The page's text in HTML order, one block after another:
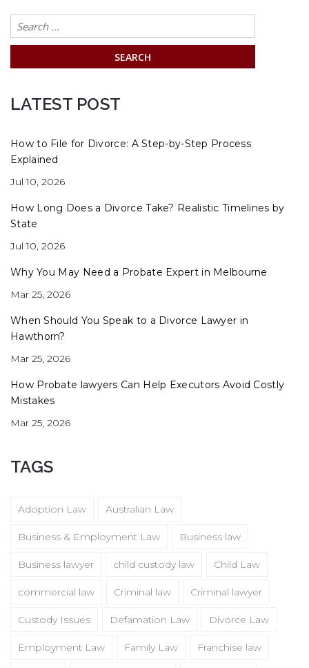
Search
for:
LATEST POST
How to File for Divorce: A Step-by-Step Process
Explained
Jul 10, 2026
How Long Does a Divorce Take? Realistic Timelines by
State
Jul 10, 2026
Why You May Need a Probate Expert in Melbourne
Mar 25, 2026
When Should You Speak to a Divorce Lawyer in
Hawthorn?
Mar 25, 2026
How Probate lawyers Can Help Executors Avoid Costly
Mistakes
Mar 25, 2026
TAGS
Adoption Law Australian Law
Business & Employment Law Business law
Business lawyer child custody law Child Law
commercial law Criminal law Criminal lawyer
Custody Issues Defamation Law Divorce Law
Employment Law Family Law Franchise law